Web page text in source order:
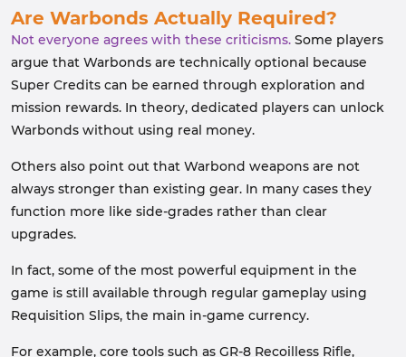
Are Warbonds Actually Required?
Not everyone agrees with these criticisms. Some players
argue that Warbonds are technically optional because
Super Credits can be earned through exploration and
mission rewards. In theory, dedicated players can unlock
Warbonds without using real money.
Others also point out that Warbond weapons are not
always stronger than existing gear. In many cases they
function more like side-grades rather than clear
upgrades.
In fact, some of the most powerful equipment in the
game is still available through regular gameplay using
Requisition Slips, the main in-game currency.
For example, core tools such as GR-8 Recoilless Rifle,